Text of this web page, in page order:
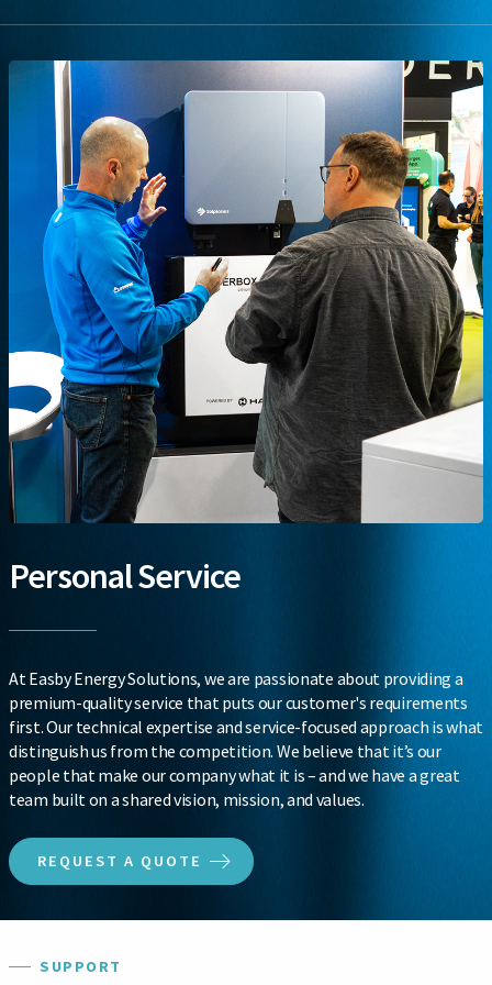
Personal Service
At Easby Energy Solutions, we are passionate about providing a
premium-quality service that puts our customer's requirements
first. Our technical expertise and service-focused approach is what
distinguish us from the competition. We believe that it’s our
people that make our company what it is – and we have a great
team built on a shared vision, mission, and values.
REQUEST A QUOTE
SUPPORT